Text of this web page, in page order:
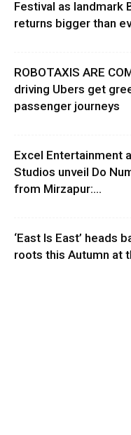
Festival as landmark
returns bigger than
ROBOTAXIS ARE
driving Ubers get
passenger journeys
Excel Entertainment
Studios unveil Do
from Mirzapur:...
‘East Is East’ heads
roots this Autumn at